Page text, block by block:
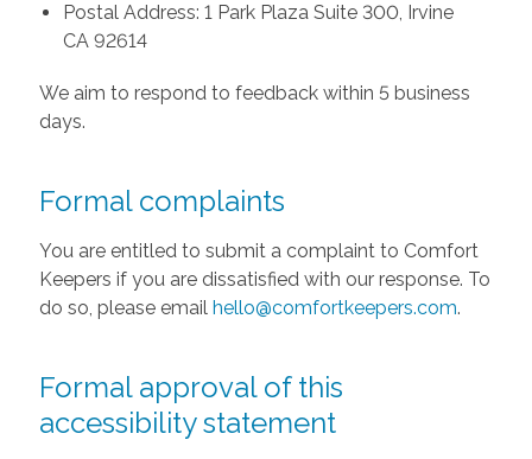
Postal Address: 1 Park Plaza Suite 300, Irvine
CA 92614
We aim to respond to feedback within 5 business
days.
Formal complaints
You are entitled to submit a complaint to Comfort
Keepers if you are dissatisfied with our response. To
do so, please email hello@comfortkeepers.com.
Formal approval of this
accessibility statement